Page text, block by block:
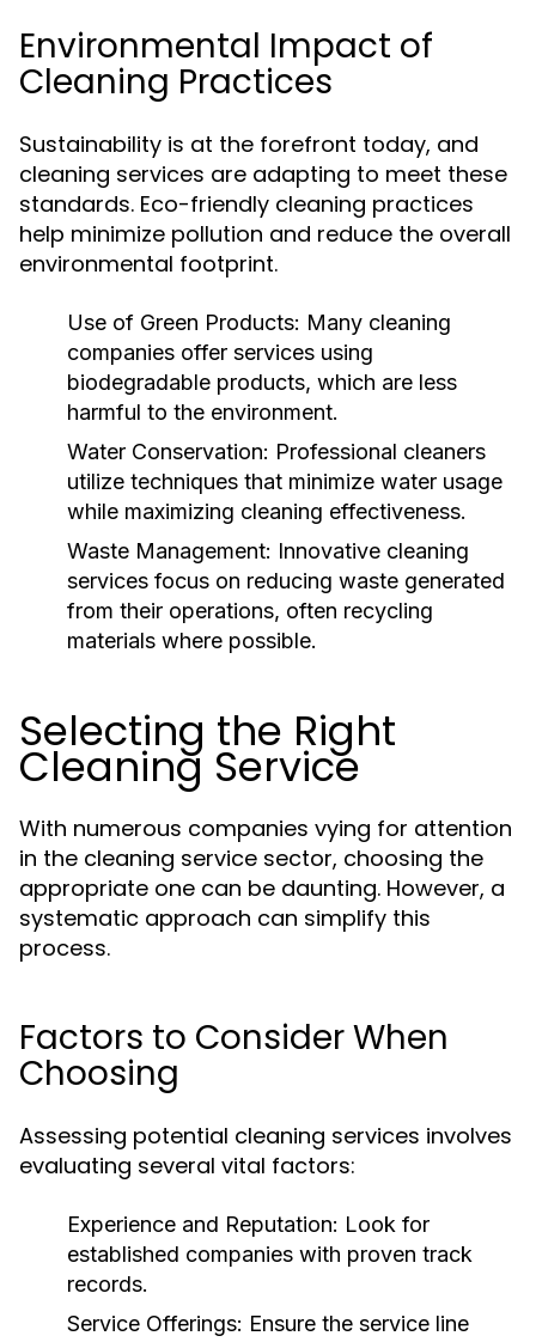
Environmental Impact of
Cleaning Practices
Sustainability is at the forefront today, and
cleaning services are adapting to meet these
standards. Eco-friendly cleaning practices
help minimize pollution and reduce the overall
environmental footprint.
Use of Green Products: Many cleaning
companies offer services using
biodegradable products, which are less
harmful to the environment.
Water Conservation: Professional cleaners
utilize techniques that minimize water usage
while maximizing cleaning effectiveness.
Waste Management: Innovative cleaning
services focus on reducing waste generated
from their operations, often recycling
materials where possible.
Selecting the Right
Cleaning Service
With numerous companies vying for attention
in the cleaning service sector, choosing the
appropriate one can be daunting. However, a
systematic approach can simplify this
process.
Factors to Consider When
Choosing
Assessing potential cleaning services involves
evaluating several vital factors:
Experience and Reputation: Look for
established companies with proven track
records.
Service Offerings: Ensure the service line